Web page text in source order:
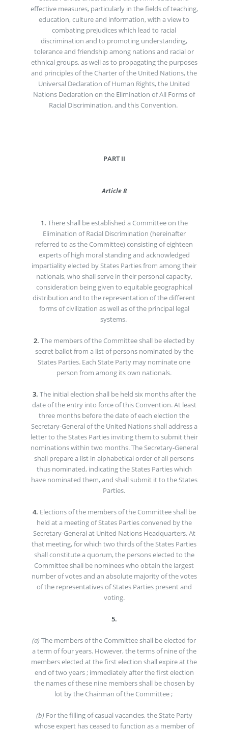
effective measures, particularly in the fields of teaching,
education, culture and information, with a view to
combating prejudices which lead to racial
discrimination and to promoting understanding,
tolerance and friendship among nations and racial or
ethnical groups, as well as to propagating the purposes
and principles of the Charter of the United Nations, the
Universal Declaration of Human Rights, the United
Nations Declaration on the Elimination of All Forms of
Racial Discrimination, and this Convention.
PART II
Article 8
1. There shall be established a Committee on the
Elimination of Racial Discrimination (hereinafter
referred to as the Committee) consisting of eighteen
experts of high moral standing and acknowledged
impartiality elected by States Parties from among their
nationals, who shall serve in their personal capacity,
consideration being given to equitable geographical
distribution and to the representation of the different
forms of civilization as well as of the principal legal
systems.
2. The members of the Committee shall be elected by
secret ballot from a list of persons nominated by the
States Parties. Each State Party may nominate one
person from among its own nationals.
3. The initial election shall be held six months after the
date of the entry into force of this Convention. At least
three months before the date of each election the
Secretary-General of the United Nations shall address a
letter to the States Parties inviting them to submit their
nominations within two months. The Secretary-General
shall prepare a list in alphabetical order of all persons
thus nominated, indicating the States Parties which
have nominated them, and shall submit it to the States
Parties.
4. Elections of the members of the Committee shall be
held at a meeting of States Parties convened by the
Secretary-General at United Nations Headquarters. At
that meeting, for which two thirds of the States Parties
shall constitute a quorum, the persons elected to the
Committee shall be nominees who obtain the largest
number of votes and an absolute majority of the votes
of the representatives of States Parties present and
voting.
5.
(a) The members of the Committee shall be elected for
a term of four years. However, the terms of nine of the
members elected at the first election shall expire at the
end of two years ; immediately after the first election
the names of these nine members shall be chosen by
lot by the Chairman of the Committee ;
(b) For the filling of casual vacancies, the State Party
whose expert has ceased to function as a member of